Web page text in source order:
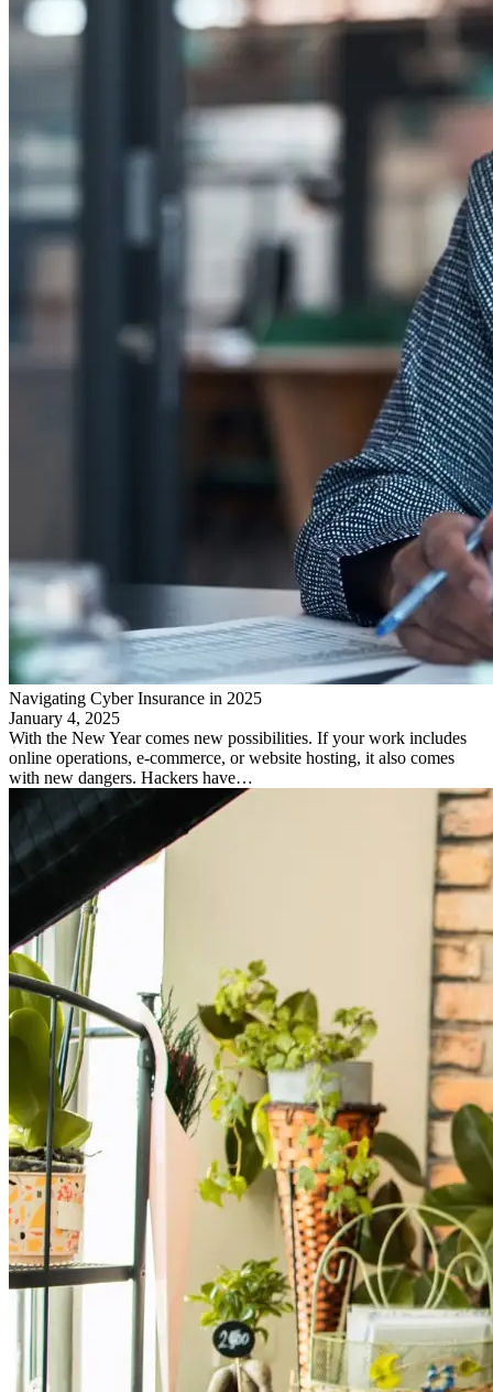
Navigating Cyber Insurance in 2025
January 4, 2025
With the New Year comes new possibilities. If your work includes
online operations, e-commerce, or website hosting, it also comes
with new dangers. Hackers have…